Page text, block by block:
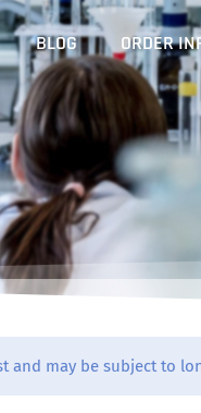
BLOG ORDER
and may be subject to